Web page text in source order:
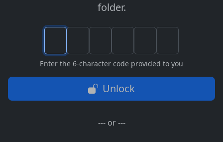
folder.
Enter the 6-character code provided to you
Unlock
--- or ---